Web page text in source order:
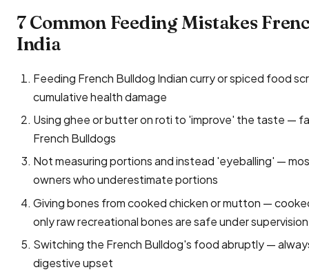
7 Common Feeding Mistakes
India
Feeding French Bulldog Indian curry or spiced food
cumulative health damage
Using ghee or butter on roti to 'improve' the taste —
French Bulldogs
Not measuring portions and instead 'eyeballing' —
owners who underestimate portions
Giving bones from cooked chicken or mutton —
only raw recreational bones are safe under supervision
Switching the French Bulldog's food abruptly —
digestive upset